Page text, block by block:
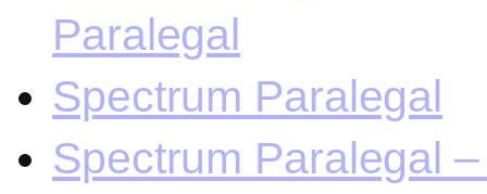
Paralegal
Spectrum Paralegal
Spectrum Paralegal